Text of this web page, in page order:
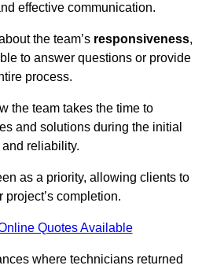
effective communication.
the team’s responsiveness,
to answer questions or provide
process.
the team takes the time to
and solutions during the initial
reliability.
as a priority, allowing clients to
completion.
Quotes Available
where technicians returned